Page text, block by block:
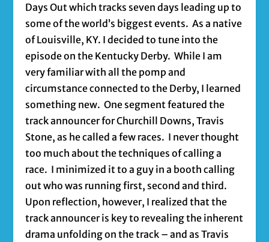
Days Out which tracks seven days leading up to
some of the world’s biggest events. As a native
of Louisville, KY. I decided to tune into the
episode on the Kentucky Derby. While I am
very familiar with all the pomp and
circumstance connected to the Derby, I learned
something new. One segment featured the
track announcer for Churchill Downs, Travis
Stone, as he called a few races. I never thought
too much about the techniques of calling a
race. I minimized it to a guy in a booth calling
out who was running first, second and third.
Upon reflection, however, I realized that the
track announcer is key to revealing the inherent
drama unfolding on the track – and as Travis